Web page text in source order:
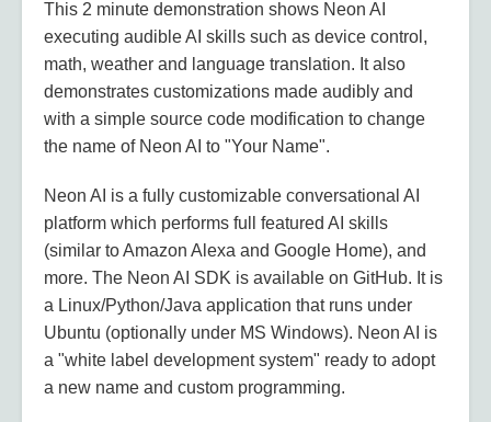
This 2 minute demonstration shows Neon AI
executing audible AI skills such as device control,
math, weather and language translation. It also
demonstrates customizations made audibly and
with a simple source code modification to change
the name of Neon AI to "Your Name".
Neon AI is a fully customizable conversational AI
platform which performs full featured AI skills
(similar to Amazon Alexa and Google Home), and
more. The Neon AI SDK is available on GitHub. It is
a Linux/Python/Java application that runs under
Ubuntu (optionally under MS Windows). Neon AI is
a "white label development system" ready to adopt
a new name and custom programming.